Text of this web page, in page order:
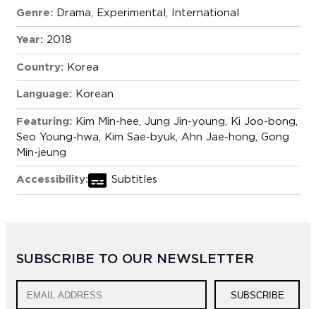
Genre: Drama Experimental International
Year: 2018
Country: Korea
Language: Korean
Featuring: Kim Min-hee, Jung Jin-young, Ki Joo-bong,
Seo Young-hwa, Kim Sae-byuk, Ahn Jae-hong, Gong
Min-jeung
Accessibility: Subtitles
SUBSCRIBE TO OUR NEWSLETTER
SUBSCRIBE